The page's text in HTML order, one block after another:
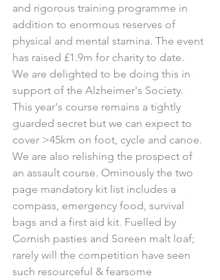
and rigorous training programme in
addition to enormous reserves of
physical and mental stamina. The event
has raised £1.9m for charity to date.
We are delighted to be doing this in
support of the Alzheimer's Society.
This year's course remains a tightly
guarded secret but we can expect to
cover >45km on foot, cycle and canoe.
We are also relishing the prospect of
an assault course. Ominously the two
page mandatory kit list includes a
compass, emergency food, survival
bags and a first aid kit. Fuelled by
Cornish pasties and Soreen malt loaf;
rarely will the competition have seen
such resourceful & fearsome